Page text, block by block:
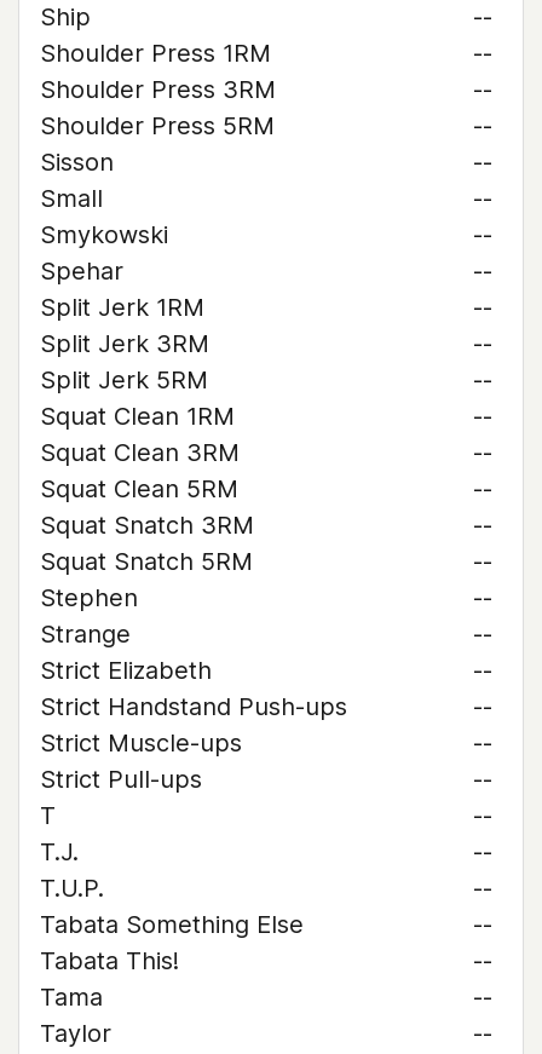
Ship
--
Shoulder Press 1RM
--
Shoulder Press 3RM
--
Shoulder Press 5RM
--
Sisson
--
Small
--
Smykowski
--
Spehar
--
Split Jerk 1RM
--
Split Jerk 3RM
--
Split Jerk 5RM
--
Squat Clean 1RM
--
Squat Clean 3RM
--
Squat Clean 5RM
--
Squat Snatch 3RM
--
Squat Snatch 5RM
--
Stephen
--
Strange
--
Strict Elizabeth
--
Strict Handstand Push-ups
--
Strict Muscle-ups
--
Strict Pull-ups
--
T
--
T.J.
--
T.U.P.
--
Tabata Something Else
--
Tabata This!
--
Tama
--
Taylor
--